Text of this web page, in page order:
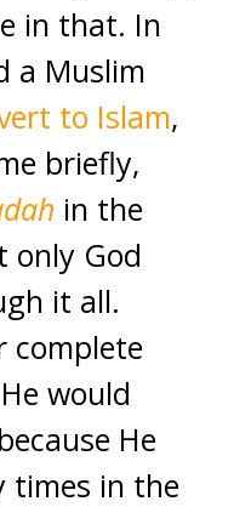
in that. In
a Muslim
to Islam,
briefly,
in the
only God
it all.
complete
would
He
times in the